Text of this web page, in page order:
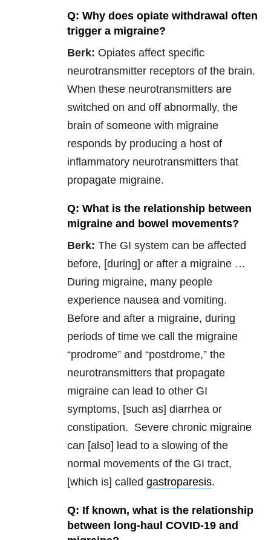
Q: Why does opiate withdrawal often
trigger a migraine?
Berk: Opiates affect specific
neurotransmitter receptors of the brain.
When these neurotransmitters are
switched on and off abnormally, the
brain of someone with migraine
responds by producing a host of
inflammatory neurotransmitters that
propagate migraine.
Q: What is the relationship between
migraine and bowel movements?
Berk: The GI system can be affected
before, [during] or after a migraine …
During migraine, many people
experience nausea and vomiting.
Before and after a migraine, during
periods of time we call the migraine
“prodrome” and “postdrome,” the
neurotransmitters that propagate
migraine can lead to other GI
symptoms, [such as] diarrhea or
constipation. Severe chronic migraine
can [also] lead to a slowing of the
normal movements of the GI tract,
[which is] called gastroparesis.
Q: If known, what is the relationship
between long-haul COVID-19 and